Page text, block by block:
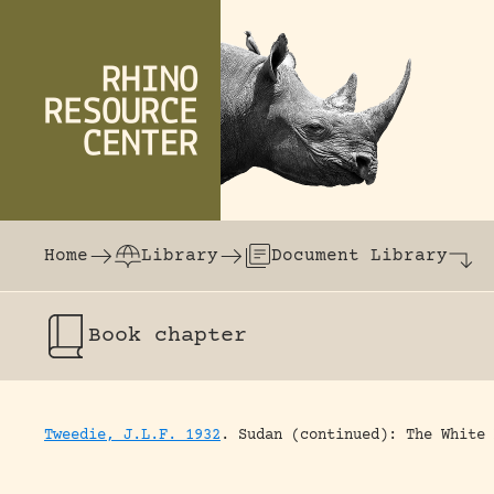
The world's largest online rhinoceros
Home
Library Document Library
Book chapter
Tweedie, J.L.F. 1932 . Sudan (continued): The